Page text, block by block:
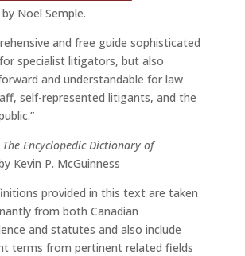
Noel Semple.
and free guide sophisticated
specialist litigators, but also
and understandable for law
self-represented litigants, and the
The Encyclopedic Dictionary of
Kevin P. McGuinness
provided in this text are taken
from both Canadian
and statutes and also include
terms from pertinent related fields